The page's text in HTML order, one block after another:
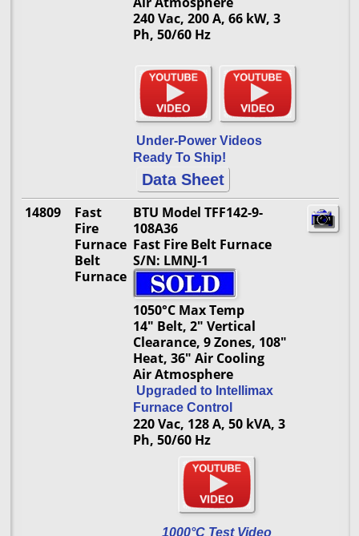
240 Vac, 200 A, 66 kW, 3
Ph, 50/60 Hz
Under-Power Videos
Ready To Ship!
Data Sheet
14809
Fast
Fire
Furnace
Belt
Furnace
BTU Model TFF142-9-
108A36
Fast Fire Belt Furnace
S/N: LMNJ-1
1050°C Max Temp
14" Belt, 2" Vertical
Clearance, 9 Zones, 108"
Heat, 36" Air Cooling
Air Atmosphere
Upgraded to Intellimax
Furnace Control
220 Vac, 128 A, 50 kVA, 3
Ph, 50/60 Hz
1000°C Test Video